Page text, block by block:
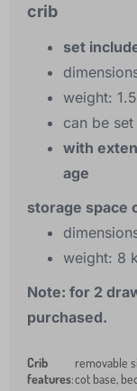
crib
set
weight:
can be set
with
age
storage space
weight: 8
Note: for 2
purchased.
Crib
features:
removable
cot base,